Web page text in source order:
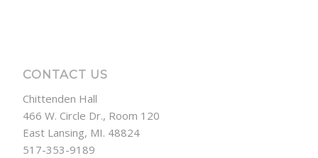
CONTACT US
Chittenden Hall
466 W. Circle Dr., Room 120
East Lansing, MI. 48824
517-353-9189